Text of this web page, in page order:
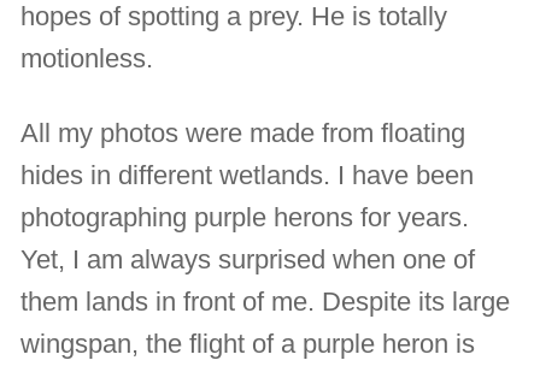
hopes of spotting a prey. He is totally
motionless.
All my photos were made from floating
hides in different wetlands. I have been
photographing purple herons for years.
Yet, I am always surprised when one of
them lands in front of me. Despite its large
wingspan, the flight of a purple heron is